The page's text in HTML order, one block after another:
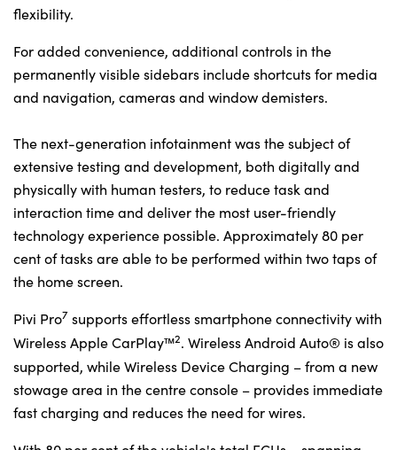
flexibility.
For added convenience, additional controls in the
permanently visible sidebars include shortcuts for media
and navigation, cameras and window demisters.
The next-generation infotainment was the subject of
extensive testing and development, both digitally and
physically with human testers, to reduce task and
interaction time and deliver the most user-friendly
technology experience possible. Approximately 80 per
cent of tasks are able to be performed within two taps of
the home screen.
Pivi Pro7 supports effortless smartphone connectivity with
Wireless Apple CarPlay™2. Wireless Android Auto® is also
supported, while Wireless Device Charging – from a new
stowage area in the centre console – provides immediate
fast charging and reduces the need for wires.